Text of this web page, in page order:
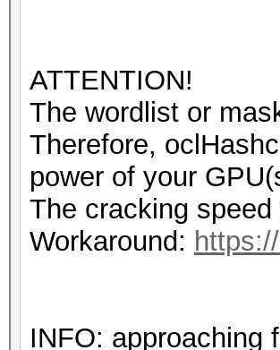
ATTENTION!
The wordlist or
Therefore,
power of your
The cracking speed
Workaround:
INFO: approaching